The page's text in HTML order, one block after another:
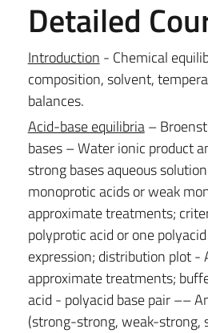
Detailed
Introduction - Chemical
composition, solvent,
balances.
Acid-base equilibria–
bases – Water ionic product
strong bases aqueous
monoprotic acids or weak
approximate treatments;
polyprotic acid or one
expression; distribution plot -
approximate treatments;
acid - polyacid base pair ––
(strong-strong, weak-strong,